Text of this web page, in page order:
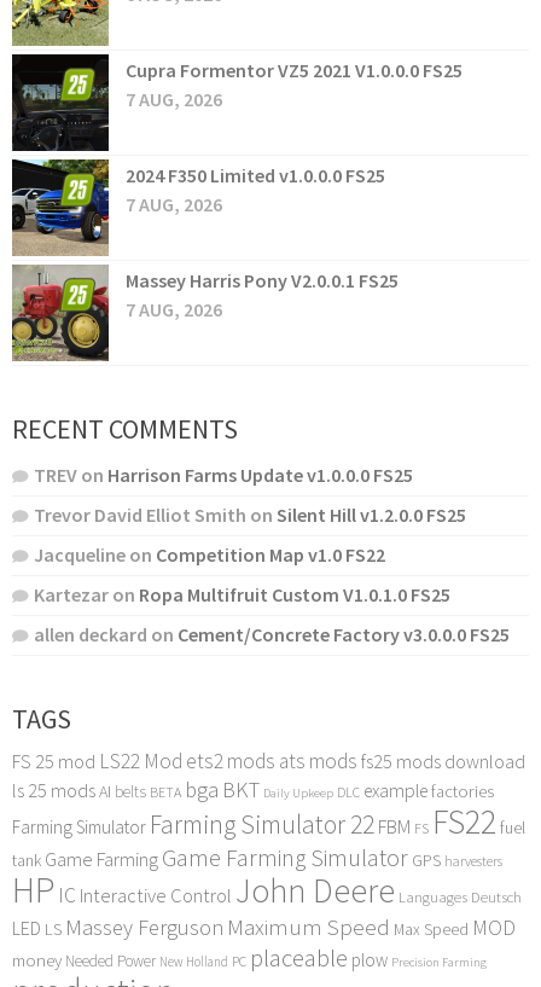
Cupra Formentor VZ5 2021 V1.0.0.0 FS25
7 AUG, 2026
2024 F350 Limited v1.0.0.0 FS25
7 AUG, 2026
Massey Harris Pony V2.0.0.1 FS25
7 AUG, 2026
RECENT COMMENTS
TREV on Harrison Farms Update v1.0.0.0 FS25
Trevor David Elliot Smith on Silent Hill v1.2.0.0 FS25
Jacqueline on Competition Map v1.0 FS22
Kartezar on Ropa Multifruit Custom V1.0.1.0 FS25
allen deckard on Cement/Concrete Factory v3.0.0.0 FS25
TAGS
FS 25 mod LS22 Mod ets2 mods ats mods fs25 mods download
ls 25 modsAI belts BETA bga BKT Daily Upkeep DLC examplefactories
Farming Simulator Farming Simulator 22FBM FS FS22 fuel
tank Game FarmingGame Farming Simulator GPS harvesters
HP IC Interactive Control John Deere Languages Deutsch
LED LS Massey Ferguson Maximum Speed Max Speed MOD
money Needed Power New Holland PC placeable plow Precision Farming